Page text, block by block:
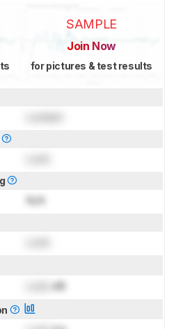
SAMPLE
Join Now
for pictures & test results
N/A
dB